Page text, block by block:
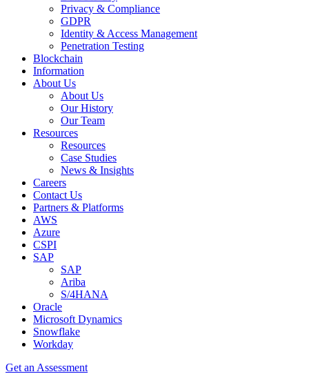
Privacy & Compliance
GDPR
Identity & Access Management
Penetration Testing
Blockchain
Information
About Us
About Us
Our History
Our Team
Resources
Resources
Case Studies
News & Insights
Careers
Contact Us
Partners & Platforms
AWS
Azure
CSPI
SAP
SAP
Ariba
S/4HANA
Oracle
Microsoft Dynamics
Snowflake
Workday
Get an Assessment